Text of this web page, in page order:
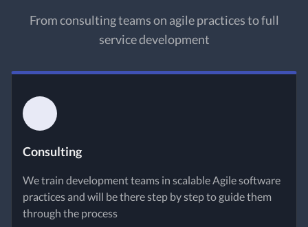
From consulting teams on agile practices to full
service development
Consulting
We train development teams in scalable Agile software
practices and will be there step by step to guide them
through the process